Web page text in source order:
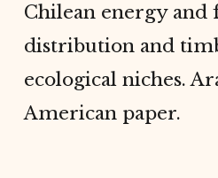
Chilean energy
distribution and
ecological niches.
American paper.